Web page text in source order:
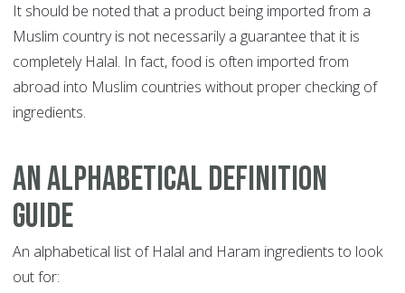
It should be noted that a product being imported from a
Muslim country is not necessarily a guarantee that it is
completely Halal. In fact, food is often imported from
abroad into Muslim countries without proper checking of
ingredients.
AN ALPHABETICAL DEFINITION
GUIDE
An alphabetical list of Halal and Haram ingredients to look
out for: